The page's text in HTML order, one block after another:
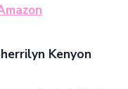
Kenyon